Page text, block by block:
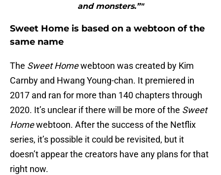
and monsters.”"
Sweet Home is based on a webtoon of the
same name
The Sweet Homewebtoon was created by Kim
Carnby and Hwang Young-chan. It premiered in
2017 and ran for more than 140 chapters through
2020. It’s unclear if there will be more of the Sweet
Homewebtoon. After the success of the Netflix
series, it’s possible it could be revisited, but it
doesn’t appear the creators have any plans for that
right now.